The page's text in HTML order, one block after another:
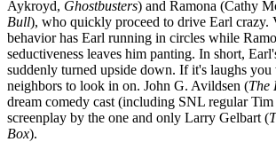
Aykroyd, Ghostbusters) and Ramona (Cathy
Bull), who quickly proceed to drive Earl crazy.
behavior has Earl running in circles while
seductiveness leaves him panting. In short,
suddenly turned upside down. If it's laughs you
neighbors to look in on. John G. Avildsen (The
dream comedy cast (including SNL regular
screenplay by the one and only Larry Gelbart (
Box).